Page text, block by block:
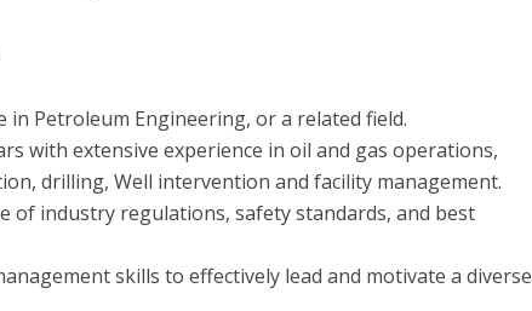
in Petroleum Engineering, or a related field.
with extensive experience in oil and gas operations,
drilling, Well intervention and facility management.
of industry regulations, safety standards, and best
skills to effectively lead and motivate a diverse